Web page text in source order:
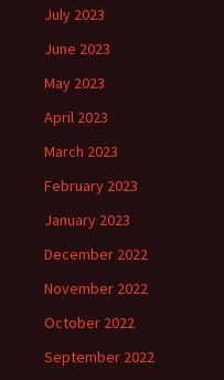
July 2023
June 2023
May 2023
April 2023
March 2023
February 2023
January 2023
December 2022
November 2022
October 2022
September 2022